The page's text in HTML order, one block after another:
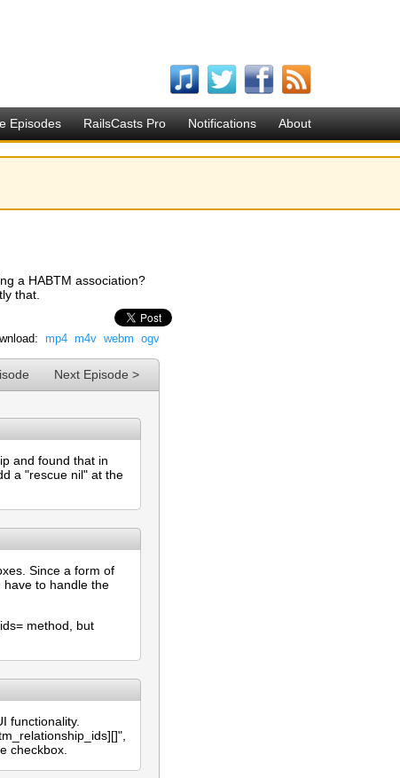
Episodes RailsCasts Pro Notifications About
a HABTM association?
that.
mp4 m4v webm ogv
Next Episode >
and found that in
a "rescue nil" at the
Since a form of
have to handle the
method, but
functionality.
checkbox.